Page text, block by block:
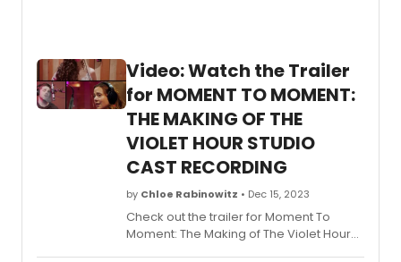
Video: Watch the Trailer
for MOMENT TO MOMENT:
THE MAKING OF THE
VIOLET HOUR STUDIO
CAST RECORDING
by Chloe Rabinowitz • Dec 15, 2023
Check out the trailer for Moment To
Moment: The Making of The Violet Hour